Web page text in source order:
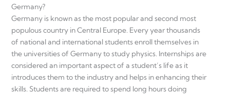
Germany?
Germany is known as the most popular and second most
populous country in Central Europe. Every year thousands
of national and international students enroll themselves in
the universities of Germany to study physics. Internships are
considered an important aspect of a student’s life as it
introduces them to the industry and helps in enhancing their
skills. Students are required to spend long hours doing